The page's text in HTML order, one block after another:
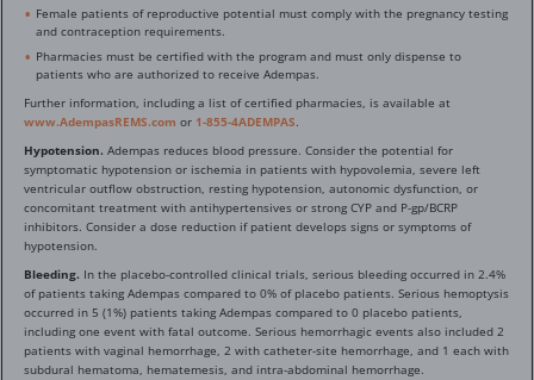
Female patients of reproductive potential must comply with the pregnancy testing
and contraception requirements.
Pharmacies must be certified with the program and must only dispense to
patients who are authorized to receive Adempas.
Further information, including a list of certified pharmacies, is available at
www.AdempasREMS.com or 1-855-4ADEMPAS.
Hypotension. Adempas reduces blood pressure. Consider the potential for
symptomatic hypotension or ischemia in patients with hypovolemia, severe left
ventricular outflow obstruction, resting hypotension, autonomic dysfunction, or
concomitant treatment with antihypertensives or strong CYP and P-gp/BCRP
inhibitors. Consider a dose reduction if patient develops signs or symptoms of
hypotension.
Bleeding. In the placebo-controlled clinical trials, serious bleeding occurred in 2.4%
of patients taking Adempas compared to 0% of placebo patients. Serious hemoptysis
occurred in 5 (1%) patients taking Adempas compared to 0 placebo patients,
including one event with fatal outcome. Serious hemorrhagic events also included 2
patients with vaginal hemorrhage, 2 with catheter-site hemorrhage, and 1 each with
subdural hematoma, hematemesis, and intra-abdominal hemorrhage.